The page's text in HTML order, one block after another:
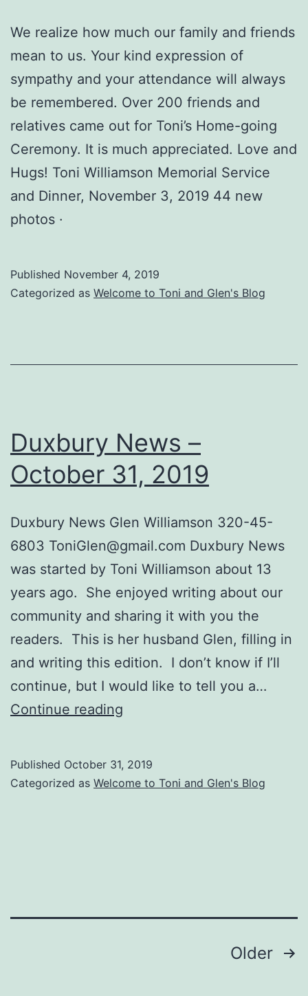
We realize how much our family and friends
mean to us. Your kind expression of
sympathy and your attendance will always
be remembered. Over 200 friends and
relatives came out for Toni​’s Home-going
Ceremony. It is much appreciated. Love and
Hugs! Toni Williamson Memorial Service
and Dinner, November 3, 2019 44 new
photos ·
Published November 4, 2019
Categorized as Welcome to Toni and Glen's Blog
Duxbury News –
October 31, 2019
Dux​bury News Glen Williamson 320-45-
6803 ToniGlen@gmail.com Duxbury News
was started by Toni Williamson about ​​13
years ago. She enjoyed writing about our
community and sharing it with you the
readers. This is her husband Glen, filling in
and writing this edition. I don’t know if I’ll
continue, but I would like to tell you a…
Continue reading
October
Published October 31, 2019
Categorized as Welcome to Toni and Glen's Blog
Older